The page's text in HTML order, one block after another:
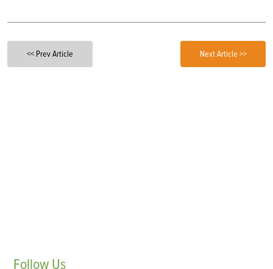
<< Prev Article Next Article >>
Follow Us